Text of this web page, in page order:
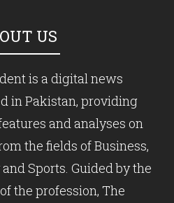
US
is a digital news
in Pakistan, providing
and analyses on
the fields of Business,
Sports. Guided by the
the profession, The